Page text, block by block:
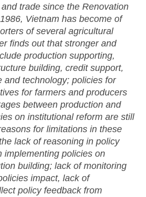
trade since the Renovation
Vietnam has become of
of several agricultural
finds out that stronger and
production supporting,
building, credit support,
and technology; policies for
for farmers and producers
between production and
on institutional reform are still
for limitations in these
lack of reasoning in policy
implementing policies on
building; lack of monitoring
impact, lack of
policy feedback from